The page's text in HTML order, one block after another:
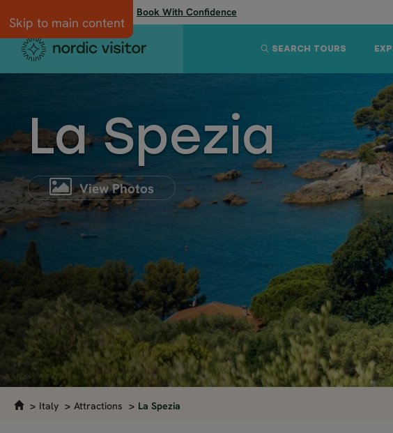
Skip to main content
Book With Confidence
SEARCH TOURS
La Spezia
View Photos
Italy Attractions La Spezia